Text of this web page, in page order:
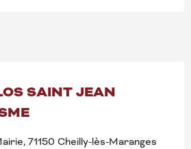
SAINT JEAN
71150 Cheilly-lès-Maranges